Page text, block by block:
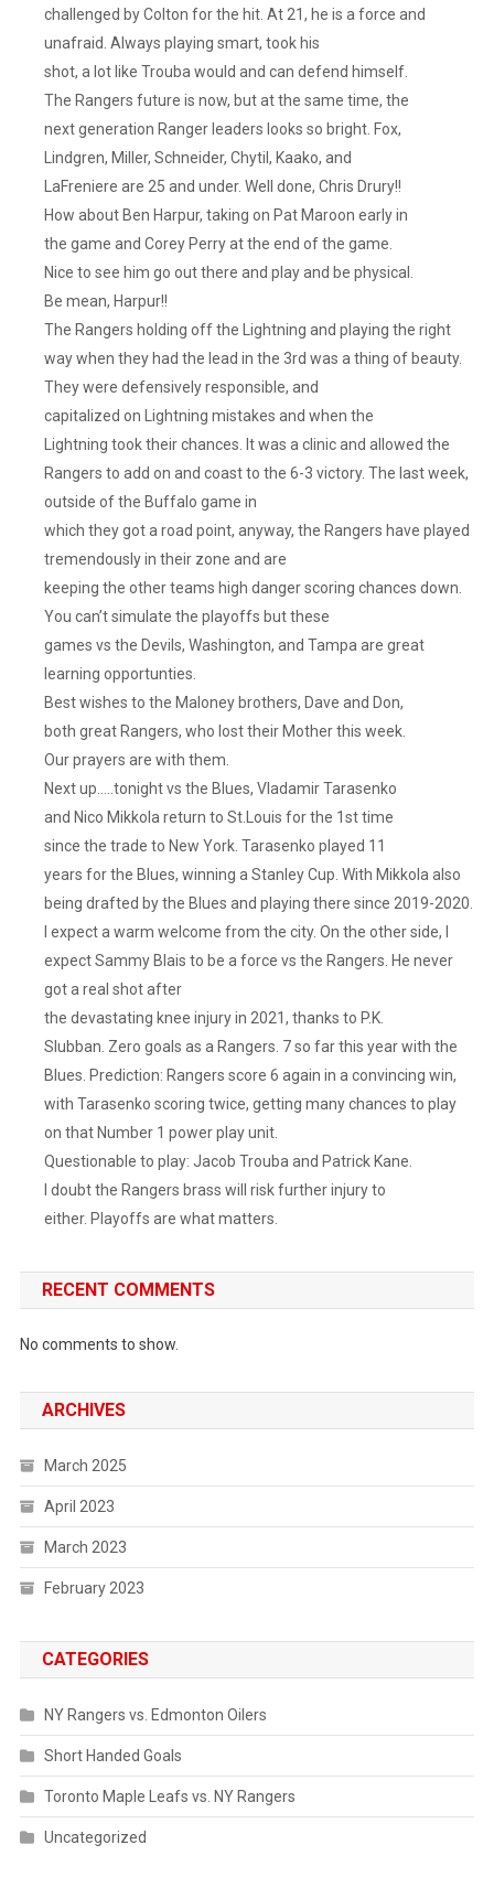
challenged by Colton for the hit. At 21, he is a force and
unafraid. Always playing smart, took his
shot, a lot like Trouba would and can defend himself.
The Rangers future is now, but at the same time, the
next generation Ranger leaders looks so bright. Fox,
Lindgren, Miller, Schneider, Chytil, Kaako, and
LaFreniere are 25 and under. Well done, Chris Drury!!
How about Ben Harpur, taking on Pat Maroon early in
the game and Corey Perry at the end of the game.
Nice to see him go out there and play and be physical.
Be mean, Harpur!!
The Rangers holding off the Lightning and playing the right
way when they had the lead in the 3rd was a thing of beauty.
They were defensively responsible, and
capitalized on Lightning mistakes and when the
Lightning took their chances. It was a clinic and allowed the
Rangers to add on and coast to the 6-3 victory. The last week,
outside of the Buffalo game in
which they got a road point, anyway, the Rangers have played
tremendously in their zone and are
keeping the other teams high danger scoring chances down.
You can’t simulate the playoffs but these
games vs the Devils, Washington, and Tampa are great
learning opportunties.
Best wishes to the Maloney brothers, Dave and Don,
both great Rangers, who lost their Mother this week.
Our prayers are with them.
Next up…..tonight vs the Blues, Vladamir Tarasenko
and Nico Mikkola return to St.Louis for the 1st time
since the trade to New York. Tarasenko played 11
years for the Blues, winning a Stanley Cup. With Mikkola also
being drafted by the Blues and playing there since 2019-2020.
I expect a warm welcome from the city. On the other side, I
expect Sammy Blais to be a force vs the Rangers. He never
got a real shot after
the devastating knee injury in 2021, thanks to P.K.
Slubban. Zero goals as a Rangers. 7 so far this year with the
Blues. Prediction: Rangers score 6 again in a convincing win,
with Tarasenko scoring twice, getting many chances to play
on that Number 1 power play unit.
Questionable to play: Jacob Trouba and Patrick Kane.
I doubt the Rangers brass will risk further injury to
either. Playoffs are what matters.
RECENT COMMENTS
No comments to show.
ARCHIVES
March 2025
April 2023
March 2023
February 2023
CATEGORIES
NY Rangers vs. Edmonton Oilers
Short Handed Goals
Toronto Maple Leafs vs. NY Rangers
Uncategorized